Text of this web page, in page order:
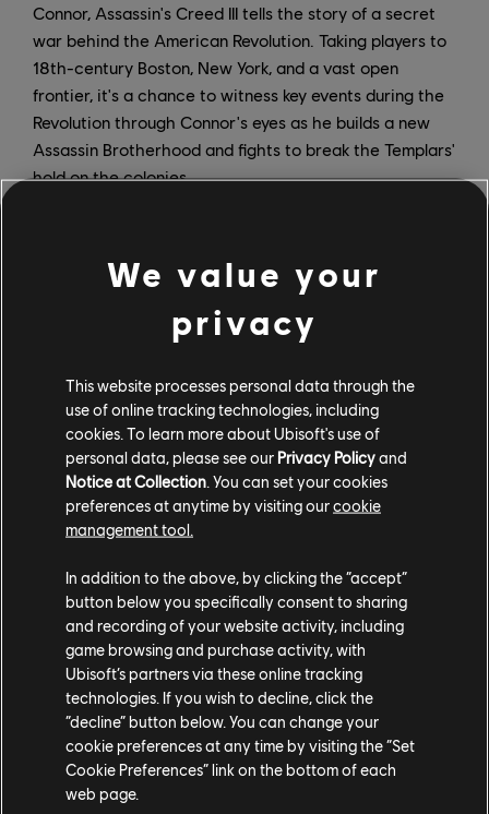
Connor, Assassin's Creed III tells the story of a secret
war behind the American Revolution. Taking players to
18th-century Boston, New York, and a vast open
frontier, it's a chance to witness key events during the
Revolution through Connor's eyes as he builds a new
Assassin Brotherhood and fights to break the Templars'
hold on the colonies.
content, including the Benedict Arnold and Hidden
Secrets missions, and the Tyranny of King Washington
story arc that lets players explore an alternate reality
included is Assassin's Creed III Liberation Remastered,
an enhanced version of Aveline de Grandpre's battle
for freedom in 18th-century New Orleans.
Assassin's Creed III Remastered will launch on March
29 for PS4, Xbox One, and PC. It's available for
preorder now as an individual purchase, but if you have
the Season Pass for Assassin's Creed Odyssey, you'll be
able to download it at no additional charge. For more
on Assassin's Creed, check outour previous coverage
We value your
privacy
This website processes personal data through the
use of online tracking technologies, including
cookies. To learn more about Ubisoft's use of
personal data, please see our Privacy Policyand
Notice at Collection . You can set your cookies
preferences at anytime by visiting ourcookie
management tool.
In addition to the above, by clicking the “accept”
button below you specifically consent to sharing
and recording of your website activity, including
game browsing and purchase activity, with
Ubisoft’s partners via these online tracking
technologies. If you wish to decline, click the
“decline” button below. You can change your
cookie preferences at any time by visiting the “Set
Cookie Preferences” link on the bottom of each
web page.